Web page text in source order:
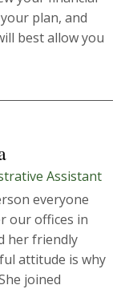
plan, and
best allow you
Assistant
everyone
our offices in
her friendly
attitude is why
joined